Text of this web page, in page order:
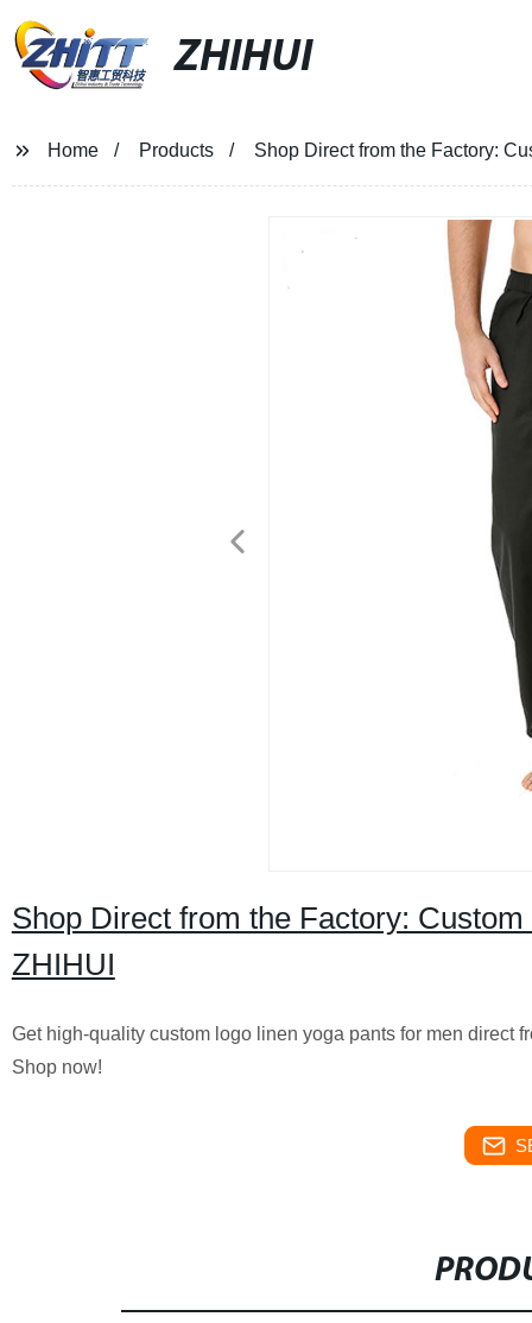
ZHIHUI
Home Products Shop Direct from the Factory:
Shop Direct from the Factory:
ZHIHUI
Get high-quality custom logo linen yoga pants for men direct
Shop now!